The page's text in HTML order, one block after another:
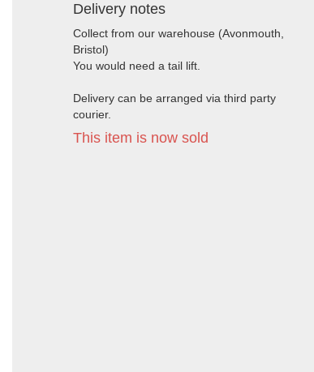
Delivery notes
Collect from our warehouse (Avonmouth,
Bristol)
You would need a tail lift.
Delivery can be arranged via third party
courier.
This item is now sold